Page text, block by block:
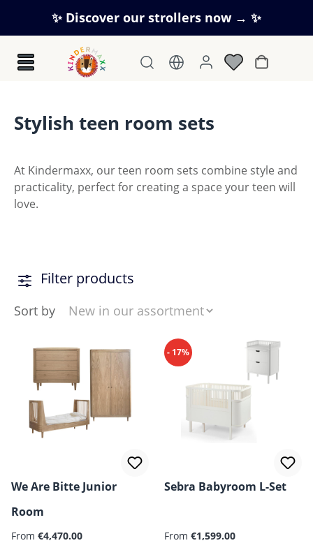
Skip to main content
✨ Discover our strollers now → ✨
Stylish teen room sets
At Kindermaxx, our teen room sets combine style and
practicality, perfect for creating a space your teen will
love.
Filter products
Sort by
We Are Bitte Junior
Room
From €4,470.00
- 17%
Sebra Babyroom L-Set
From €1,599.00